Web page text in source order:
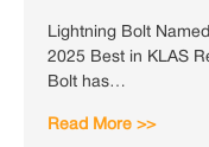
Lightning Bolt
2025 Best in KLAS
Bolt has…
Read More >>